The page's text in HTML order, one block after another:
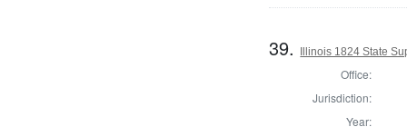
39. Illinois 1824 State
Office:
Jurisdiction:
Year: